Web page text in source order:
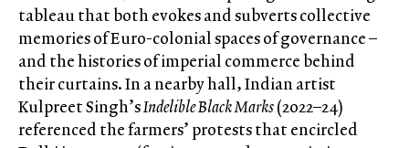
tableau that both evokes and subverts collective
memories of Euro-colonial spaces of governance –
and the histories of imperial commerce behind
their curtains. In a nearby hall, Indian artist
Kulpreet Singh’sIndelible Black Marks(2022–24)
referenced the farmers’ protests that encircled